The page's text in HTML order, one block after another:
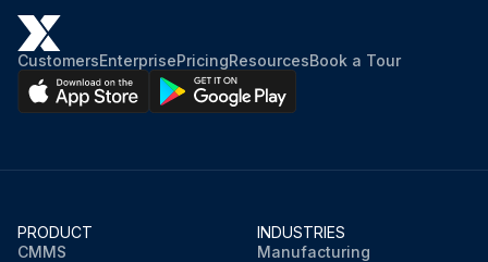
CustomersEnterprisePricingResourcesBook a Tour
PRODUCT
CMMS
INDUSTRIES
Manufacturing